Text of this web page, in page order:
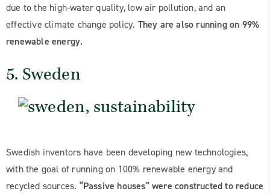
due to the high-water quality, low air pollution, and an
effective climate change policy. They are also running on 99%
renewable energy.
5. Sweden
Swedish inventors have been developing new technologies,
with the goal of running on 100% renewable energy and
recycled sources. “Passive houses” were constructed to reduce